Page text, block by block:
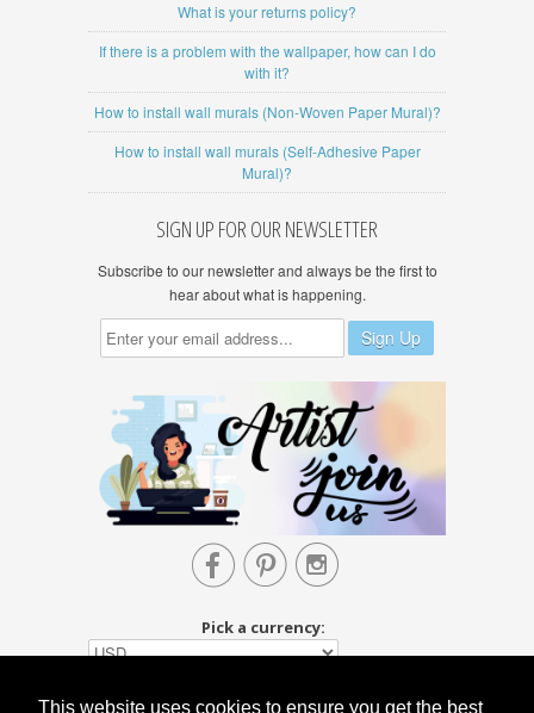
This website uses cookies to ensure you get the best
What is your returns policy?
If there is a problem with the wallpaper, how can I do
with it?
How to install wall murals (Non-Woven Paper Mural)?
How to install wall murals (Self-Adhesive Paper
Mural)?
SIGN UP FOR OUR NEWSLETTER
Subscribe to our newsletter and always be the first to
hear about what is happening.

Pick a currency: